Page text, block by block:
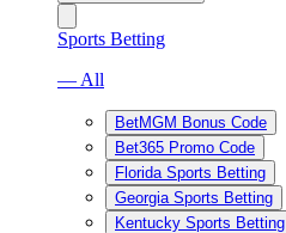
Sports Betting
— All
BetMGM Bonus Code
Bet365 Promo Code
Florida Sports Betting
Georgia Sports Betting
Kentucky Sports Betting